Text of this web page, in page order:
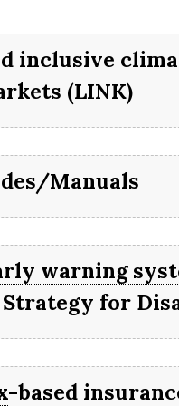
inclusive
(LINK)
Manuals
warning
for
-based
through to